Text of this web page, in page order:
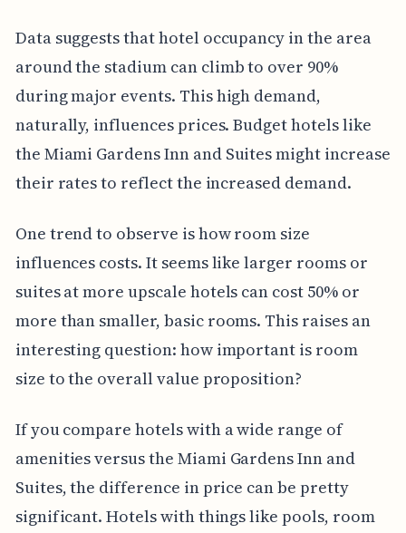
Data suggests that hotel occupancy in the area
around the stadium can climb to over 90%
during major events. This high demand,
naturally, influences prices. Budget hotels like
the Miami Gardens Inn and Suites might increase
their rates to reflect the increased demand.
One trend to observe is how room size
influences costs. It seems like larger rooms or
suites at more upscale hotels can cost 50% or
more than smaller, basic rooms. This raises an
interesting question: how important is room
size to the overall value proposition?
If you compare hotels with a wide range of
amenities versus the Miami Gardens Inn and
Suites, the difference in price can be pretty
significant. Hotels with things like pools, room